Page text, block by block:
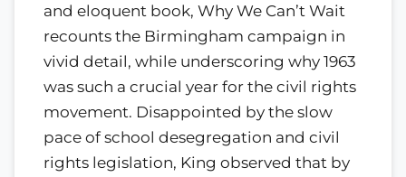
and eloquent book, Why We Can’t Wait
recounts the Birmingham campaign in
vivid detail, while underscoring why 1963
was such a crucial year for the civil rights
movement. Disappointed by the slow
pace of school desegregation and civil
rights legislation, King observed that by